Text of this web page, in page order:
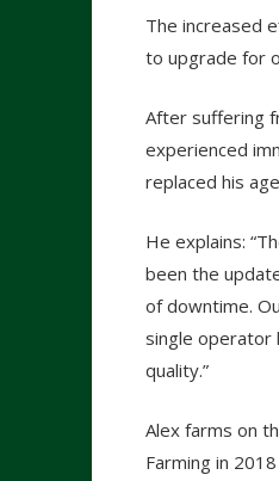
The increased
to upgrade for
After suffering
experienced
replaced his
He explains:
been the
of downtime.
single operator
quality.”
Alex farms on
Farming in